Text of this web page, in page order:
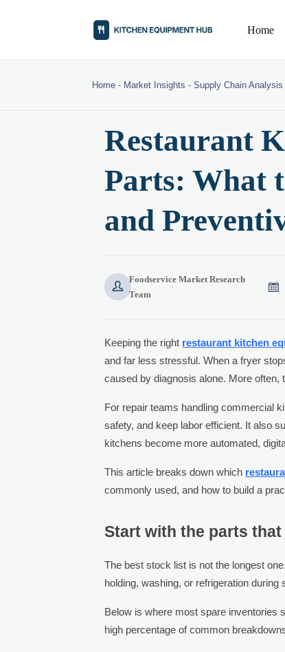
Home
Home - Market Insights -Supply Chain Analysis
Restaurant
Parts: What
and

Foodservice Market Research
Team

Keeping the right restaurant kitchen
and far less stressful. When a fryer
caused by diagnosis alone. More often,
For repair teams handling commercial
safety, and keep labor efficient. It also
kitchens become more automated,
This article breaks down which
commonly used, and how to build a
Start with the parts
The best stock list is not the longest
holding, washing, or refrigeration during
Below is where most spare inventories
high percentage of common